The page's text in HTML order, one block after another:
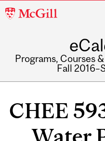
McGill
Programs, Courses
Fall
CHEE
Water